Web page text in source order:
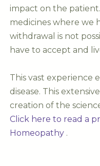
impact on the
medicines where we
withdrawal is not
have to accept and
This vast experience
disease. This
creation of the
Click here to read a
Homeopathy .